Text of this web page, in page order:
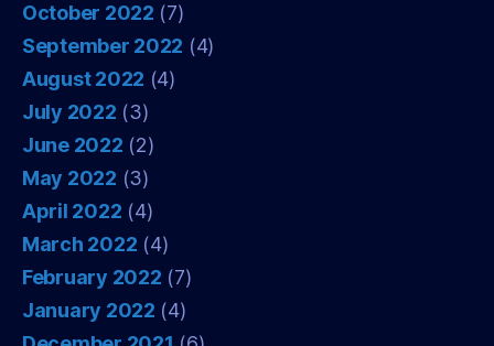
October 2022 (7)
September 2022 (4)
August 2022 (4)
July 2022 (3)
June 2022 (2)
May 2022 (3)
April 2022 (4)
March 2022 (4)
February 2022 (7)
January 2022 (4)